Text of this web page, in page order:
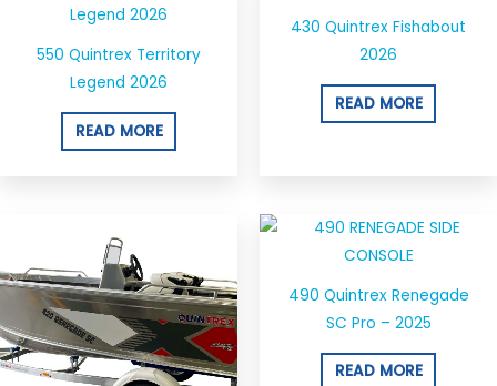
550 Quintrex Territory
Legend 2026
READ MORE
430 Quintrex Fishabout
2026
READ MORE
490 Quintrex Renegade
SC Pro – 2025
READ MORE